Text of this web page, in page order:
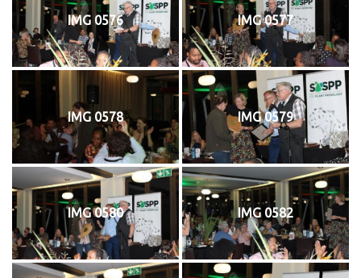
IMG 0576 IMG 0577
IMG 0578 IMG 0579
IMG 0580 IMG 0582